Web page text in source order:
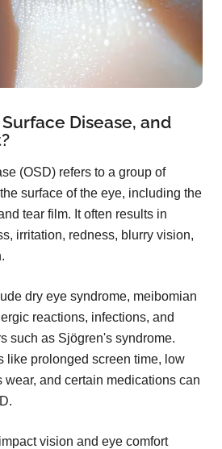
Disease, and
(OSD) refers to a group of
surface of the eye, including the
tear film. It often results in
irritation, redness, blurry vision,
dry eye syndrome, meibomian
reactions, infections, and
such as Sjögren's syndrome.
like prolonged screen time, low
wear, and certain medications can
vision and eye comfort